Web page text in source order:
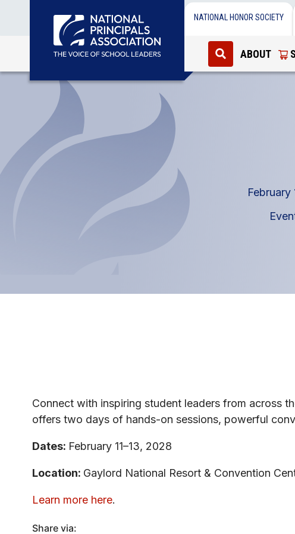
NATIONAL HONOR SOCIETY
ABOUT
Connect with inspiring student leaders from across
offers two days of hands-on sessions, powerful
Dates: February 11–13, 2028
Location: Gaylord National Resort & Convention
Learn more here.
Share via: